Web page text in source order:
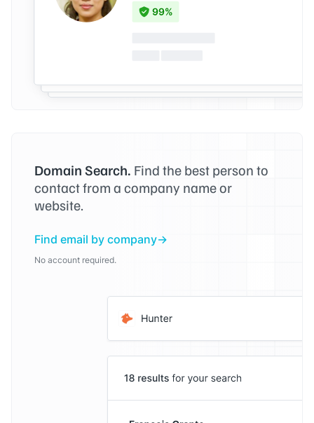
Domain Search. Find the best person to
contact from a company name or
website.
Find email by company
No account required.